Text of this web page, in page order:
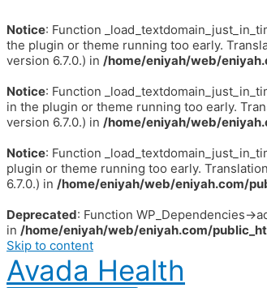
Notice: Function
the plugin or theme running too early.
version 6.7.0.) in /home/eniyah/web/
Notice: Function
in the plugin or theme running too early.
version 6.7.0.) in /home/eniyah/web/
Notice: Function
plugin or theme running too early.
6.7.0.) in /home/eniyah/web/eniyah.com/
Deprecated: Function WP_Dependencies-
in /home/eniyah/web/eniyah.com/
Skip to content
Avada Health